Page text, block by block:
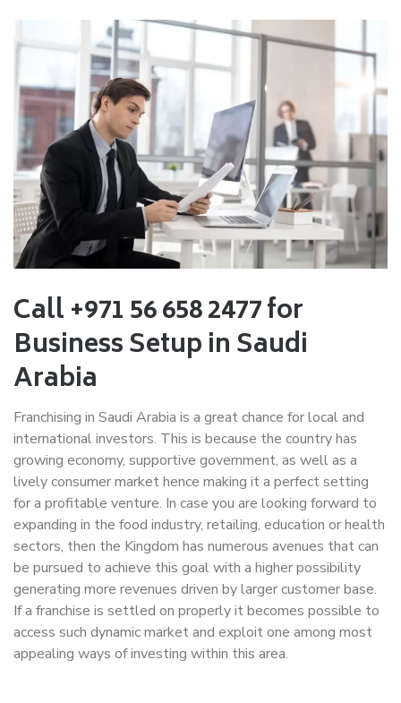
Call +971 56 658 2477 for
Business Setup in Saudi
Arabia
Franchising in Saudi Arabia is a great chance for local and
international investors. This is because the country has
growing economy, supportive government, as well as a
lively consumer market hence making it a perfect setting
for a profitable venture. In case you are looking forward to
expanding in the food industry, retailing, education or health
sectors, then the Kingdom has numerous avenues that can
be pursued to achieve this goal with a higher possibility
generating more revenues driven by larger customer base.
If a franchise is settled on properly it becomes possible to
access such dynamic market and exploit one among most
appealing ways of investing within this area.